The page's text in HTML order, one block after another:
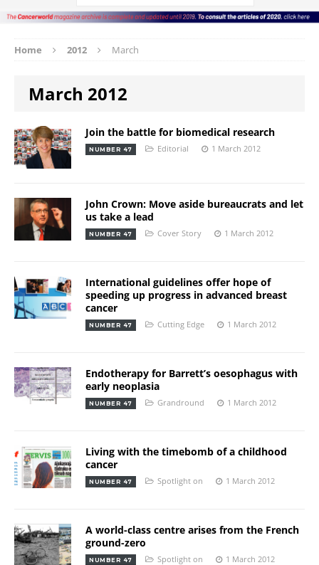
Home 2012 March
March 2012
Join the battle for biomedical research
NUMBER 47 Editorial 1 March 2012
John Crown: Move aside bureaucrats and let
us take a lead
NUMBER 47 Cover Story 1 March 2012
International guidelines offer hope of
speeding up progress in advanced breast
cancer
NUMBER 47 Cutting Edge 1 March 2012
Endotherapy for Barrett’s oesophagus with
early neoplasia
NUMBER 47 Grandround 1 March 2012
Living with the timebomb of a childhood
cancer
NUMBER 47 Spotlight on 1 March 2012
A world-class centre arises from the French
ground-zero
NUMBER 47 Spotlight on 1 March 2012